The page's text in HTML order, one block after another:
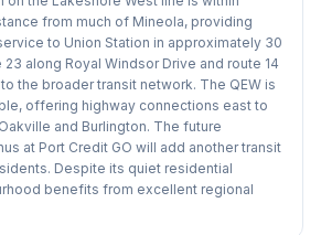
from much of Mineola, providing
to Union Station in approximately 30
23 along Royal Windsor Drive and route 14
the broader transit network. The QEW is
offering highway connections east to
and Burlington. The future
at Port Credit GO will add another transit
Despite its quiet residential
benefits from excellent regional